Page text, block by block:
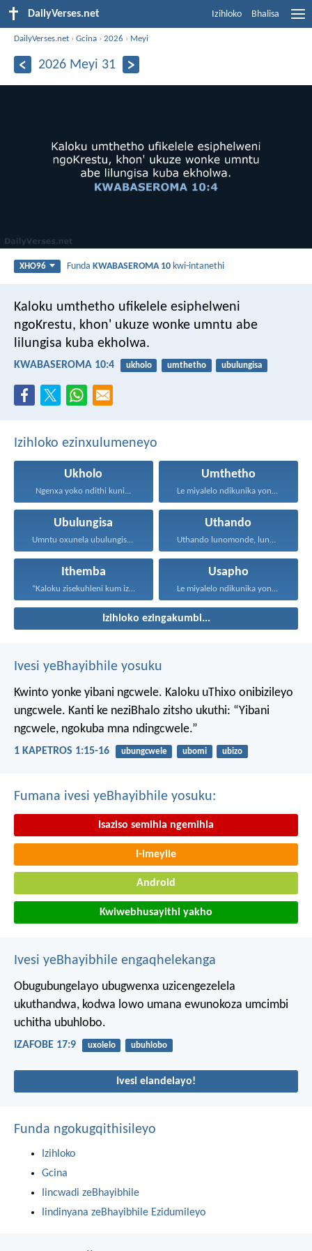
DailyVerses.net Izihloko Bhalisa
DailyVerses.net ›Gcina ›2026 › Meyi
2026 Meyi 31
XHO96 FundaKWABASEROMA 10 kwi-intanethi
Kaloku umthetho ufikelele esiphelweni
ngoKrestu, khon' ukuze wonke umntu abe
lilungisa kuba ekholwa.
KWABASEROMA 10:4 ukholo umthetho ubulungisa
Izihloko ezinxulumeneyo
Ukholo
Ngenxa yoko ndithi kuni...
Umthetho
Le miyalelo ndikunika yona...
Ubulungisa
Umntu oxunela ubulungisa nenceba...
Uthando
Uthando lunomonde, lunobubele. Uthando...
Ithemba
“Kaloku zisekuhleni kum izicwangciso...
Usapho
Le miyalelo ndikunika yona...
Izihloko ezingakumbi...
Ivesi yeBhayibhile yosuku
Kwinto yonke yibani ngcwele. Kaloku uThixo onibizileyo
ungcwele. Kanti ke neziBhalo zitsho ukuthi: “Yibani
ngcwele, ngokuba mna ndingcwele.”
1 KAPETROS 1:15-16 ubungcwele ubomi ubizo
Fumana ivesi yeBhayibhile yosuku:
Isaziso semihla ngemihla
I-imeyile
Android
Kwiwebhusayithi yakho
Ivesi yeBhayibhile engaqhelekanga
Obugubungelayo ubugwenxa uzicengezelela
ukuthandwa, kodwa lowo umana ewunokoza umcimbi
uchitha ubuhlobo.
IZAFOBE 17:9 uxolelo ubuhlobo
Ivesi elandelayo!
Funda ngokugqithisileyo
Izihloko
Gcina
Iincwadi zeBhayibhile
Iindinyana zeBhayibhile Ezidumileyo